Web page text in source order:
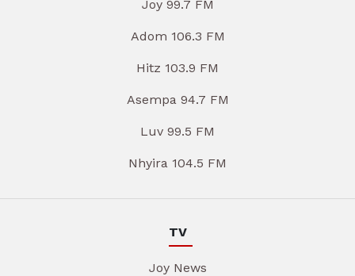
Joy 99.7 FM
Adom 106.3 FM
Hitz 103.9 FM
Asempa 94.7 FM
Luv 99.5 FM
Nhyira 104.5 FM
TV
Joy News